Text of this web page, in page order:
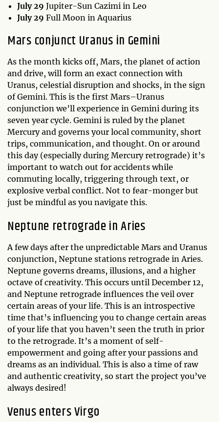
July 29 Jupiter-Sun Cazimi in Leo
July 29 Full Moon in Aquarius
Mars conjunct Uranus in Gemini
As the month kicks off, Mars, the planet of action
and drive, will form an exact connection with
Uranus, celestial disruption and shocks, in the sign
of Gemini. This is the first Mars–Uranus
conjunction we’ll experience in Gemini during its
seven year cycle. Gemini is ruled by the planet
Mercury and governs your local community, short
trips, communication, and thought. On or around
this day (especially during Mercury retrograde) it’s
important to watch out for accidents while
commuting locally, triggering through text, or
explosive verbal conflict. Not to fear-monger but
just be mindful as you navigate this.
Neptune retrograde in Aries
A few days after the unpredictable Mars and Uranus
conjunction, Neptune stations retrograde in Aries.
Neptune governs dreams, illusions, and a higher
octave of creativity. This occurs until December 12,
and Neptune retrograde influences the veil over
certain areas of your life. This is an introspective
time that’s influencing you to change certain areas
of your life that you haven’t seen the truth in prior
to the retrograde. It’s a moment of self-
empowerment and going after your passions and
dreams as an individual. This is also a time of raw
and authentic creativity, so start the project you’ve
always desired!
Venus enters Virgo